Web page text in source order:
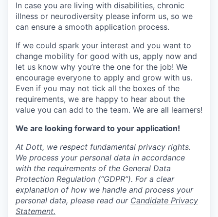
In case you are living with disabilities, chronic
illness or neurodiversity please inform us, so we
can ensure a smooth application process.
If we could spark your interest and you want to
change mobility for good with us, apply now and
let us know why you’re the one for the job! We
encourage everyone to apply and grow with us.
Even if you may not tick all the boxes of the
requirements, we are happy to hear about the
value you can add to the team. We are all learners!
We are looking forward to your application!
At Dott, we respect fundamental privacy rights.
We process your personal data in accordance
with the requirements of the General Data
Protection Regulation (“GDPR”). For a clear
explanation of how we handle and process your
personal data, please read our Candidate Privacy
Statement.